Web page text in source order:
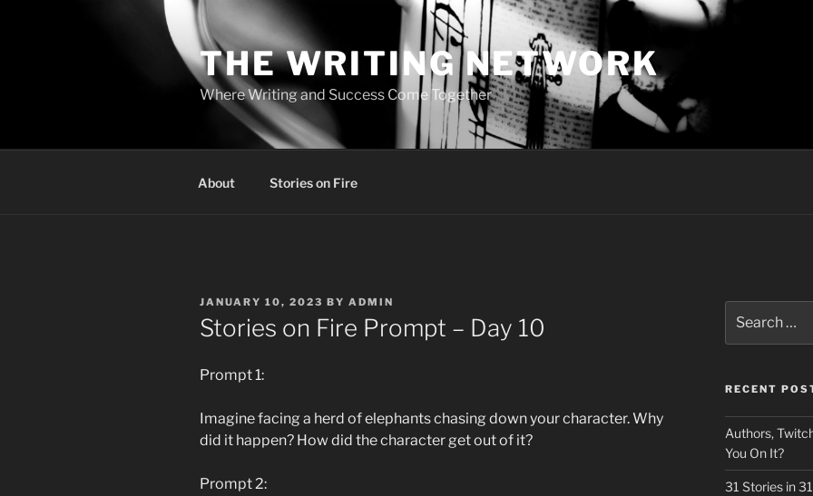
THE WRITING NETWORK
Where Writing and Success Come Together
About Stories on Fire
POSTED
ON
JANUARY 10, 2023 BY ADMIN
Stories on Fire Prompt – Day 10
Prompt 1:
Imagine facing a herd of elephants chasing down your character. Why
did it happen? How did the character get out of it?
Prompt 2:
for:
RECENT
Authors,
You On It?
31 Stories in